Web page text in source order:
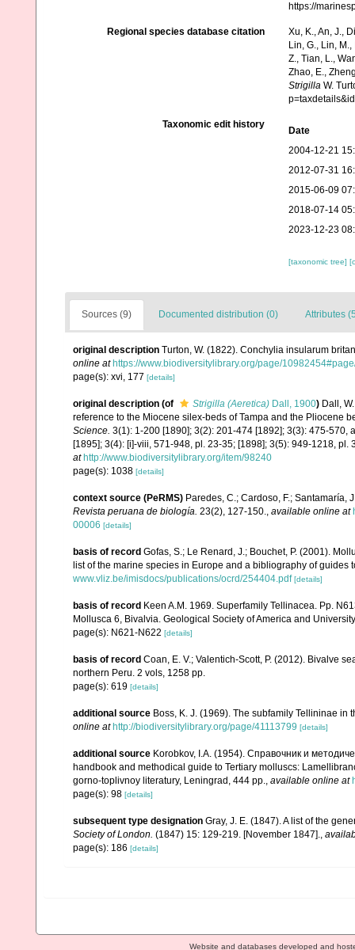
https://
Regional species database citation
Xu, K., An, J.,
Lin, G., Lin,
Z., Tian, L.,
Zhao, E.,
StrigillaW.
Taxonomic edit history
Date
2004-12-21
2012-07-31
2015-06-09
2018-07-14
2023-12-23
[taxonomic tree]
Sources (9) Documented distribution (0) Attributes
original description Turton, W. (1822). Conchylia insularum
online at https://www.biodiversitylibrary.org/page/
page(s): xvi, 177 [details]
original description (of Strigilla (Aeretica) Dall, 1900) Dall,
reference to the Miocene silex-beds of Tampa and the Pliocene
Science. 3(1): 1-200 [1890]; 3(2): 201-474 [1892]; 3(3): 475-570,
[1895]; 3(4): [i]-viii, 571-948, pl. 23-35; [1898]; 3(5): 949-1218,
at http://www.biodiversitylibrary.org/item/98240
page(s): 1038 [details]
context source (PeRMS) Paredes, C.; Cardoso, F.;
Revista peruana de biología. 23(2), 127-150., available online at
00006 [details]
basis of record Gofas, S.; Le Renard, J.; Bouchet, P. (2001).
list of the marine species in Europe and a bibliography of guides
www.vliz.be/imisdocs/publications/ocrd/254404.pdf [details]
basis of record Keen A.M. 1969. Superfamily Tellinacea. Pp.
Mollusca 6, Bivalvia. Geological Society of America and
page(s): N621-N622 [details]
basis of record Coan, E. V.; Valentich-Scott, P. (2012). Bivalve
northern Peru. 2 vols, 1258 pp.
page(s): 619 [details]
additional source Boss, K. J. (1969). The subfamily Tellininae in
online at http://biodiversitylibrary.org/page/41113799 [details]
additional source Korobkov, I.A. (1954). Справочник и
handbook and methodical guide to Tertiary molluscs:
gorno-toplivnoy literatury, Leningrad, 444 pp., available online at
page(s): 98 [details]
subsequent type designation Gray, J. E. (1847). A list of the
Society of London. (1847) 15: 129-219. [November 1847].,
page(s): 186 [details]
Website and databases developed and